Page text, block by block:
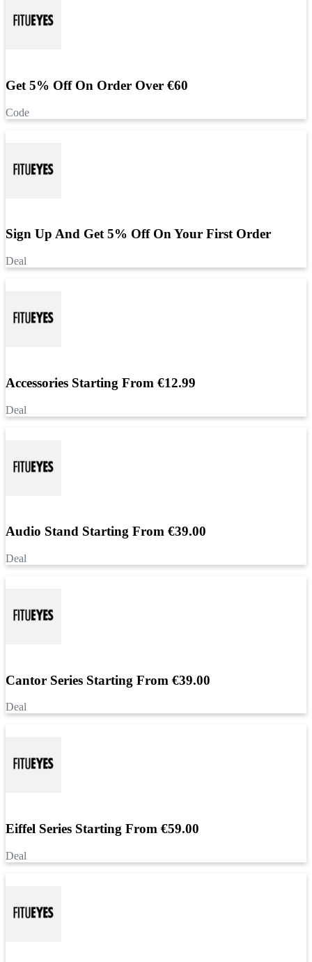
Get 5% Off On Order Over €60
Code
Sign Up And Get 5% Off On Your First Order
Deal
Accessories Starting From €12.99
Deal
Audio Stand Starting From €39.00
Deal
Cantor Series Starting From €39.00
Deal
Eiffel Series Starting From €59.00
Deal